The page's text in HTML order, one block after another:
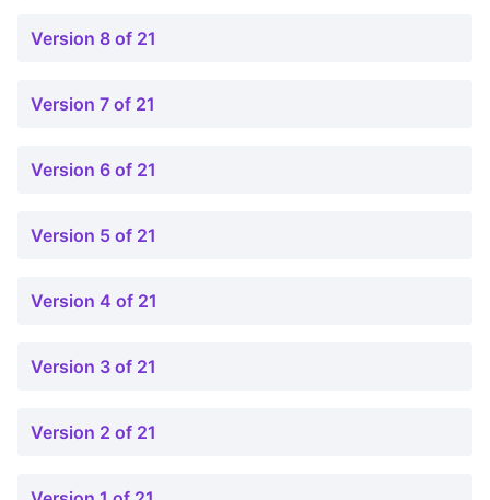
Version 8 of 21
Version 7 of 21
Version 6 of 21
Version 5 of 21
Version 4 of 21
Version 3 of 21
Version 2 of 21